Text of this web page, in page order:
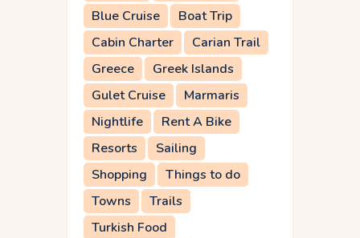
Blue Cruise
Boat Trip
Cabin Charter
Carian Trail
Greece
Greek Islands
Gulet Cruise
Marmaris
Nightlife
Rent A Bike
Resorts
Sailing
Shopping
Things to do
Towns
Trails
Turkish Food